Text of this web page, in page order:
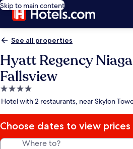
Skip to main content
See all properties
Hyatt Regency
Fallsview
4.0
star
Hotel with 2 restaurants, near Skylon
Choose dates to view prices
Where to?